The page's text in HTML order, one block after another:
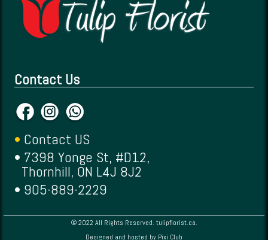
Contact Us
• Contact US
• 7398 Yonge St, #D12,
Thornhill, ON L4J 8J2
• 905-889-2229
© 2022 All Rights Reserved. tulipflorist.ca.
Designed and hosted by Pixi Club